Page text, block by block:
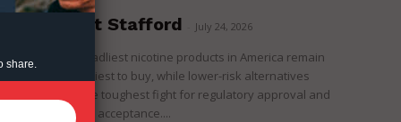
Brent Stafford July 24, 2026
The deadliest nicotine products in America remain
the easiest to buy, while lower-risk alternatives
face the toughest fight for regulatory approval and
political acceptance....
share.